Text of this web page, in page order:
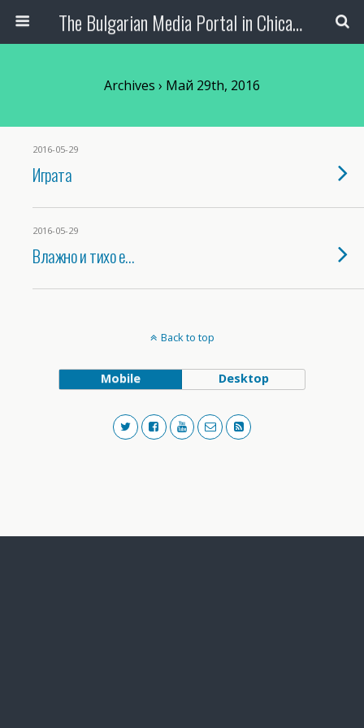
The Bulgarian Media Portal in Chicago
Archives › Май 29th, 2016
2016-05-29
Играта
2016-05-29
Влажно и тихо е…
Back to top
Mobile Desktop